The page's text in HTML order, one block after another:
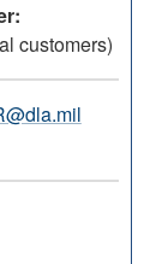
customers)